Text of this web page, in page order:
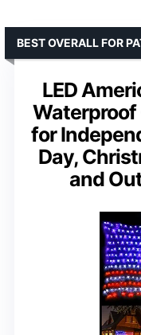
LED
for
Day,
and
BEST OVERALL FOR